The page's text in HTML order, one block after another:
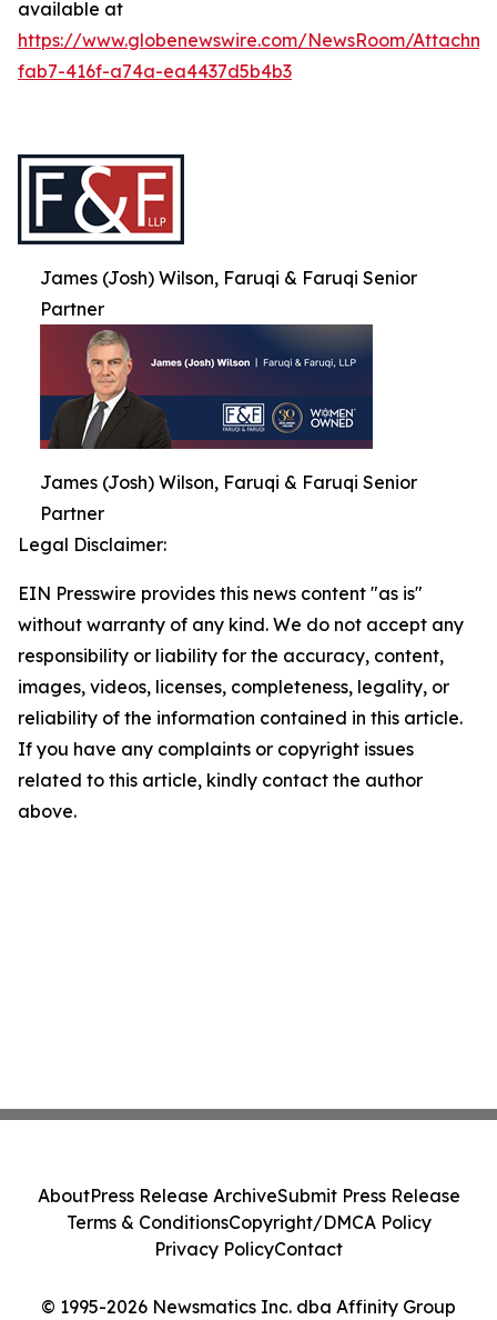
available at
https://www.globenewswire.com/NewsRoom/
fab7-416f-a74a-ea4437d5b4b3
James (Josh) Wilson, Faruqi & Faruqi Senior
Partner
James (Josh) Wilson, Faruqi & Faruqi Senior
Partner
Legal Disclaimer:
EIN Presswire provides this news content "as is"
without warranty of any kind. We do not accept any
responsibility or liability for the accuracy, content,
images, videos, licenses, completeness, legality, or
reliability of the information contained in this article.
If you have any complaints or copyright issues
related to this article, kindly contact the author
above.
© 1995-2026 Newsmatics Inc. dba Affinity Group
AboutPress Release ArchiveSubmit Press Release
Terms & ConditionsCopyright/DMCA Policy
Privacy PolicyContact